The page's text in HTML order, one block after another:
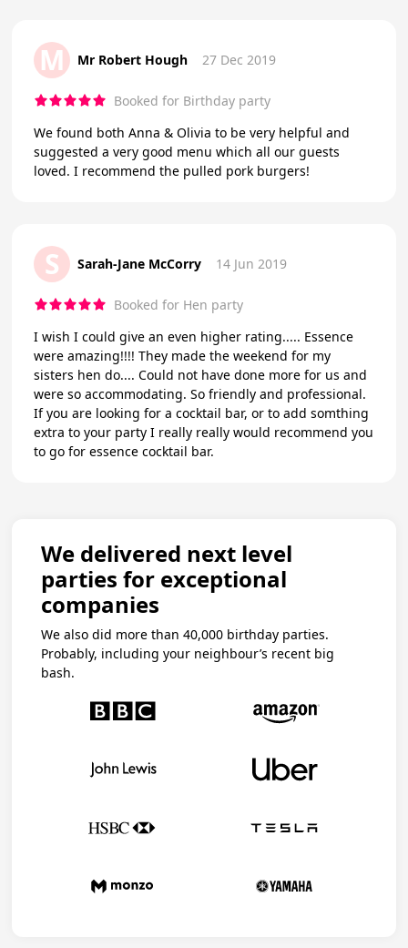
M Mr Robert Hough 27 Dec 2019
Booked for Birthday party
We found both Anna & Olivia to be very helpful and
suggested a very good menu which all our guests
loved. I recommend the pulled pork burgers!
S Sarah-Jane McCorry 14 Jun 2019
Booked for Hen party
I wish I could give an even higher rating..... Essence
were amazing!!!! They made the weekend for my
sisters hen do.... Could not have done more for us and
were so accommodating. So friendly and professional.
If you are looking for a cocktail bar, or to add somthing
extra to your party I really really would recommend you
to go for essence cocktail bar.
We delivered next level
parties for exceptional
companies
We also did more than 40,000 birthday parties.
Probably, including your neighbour’s recent big
bash.